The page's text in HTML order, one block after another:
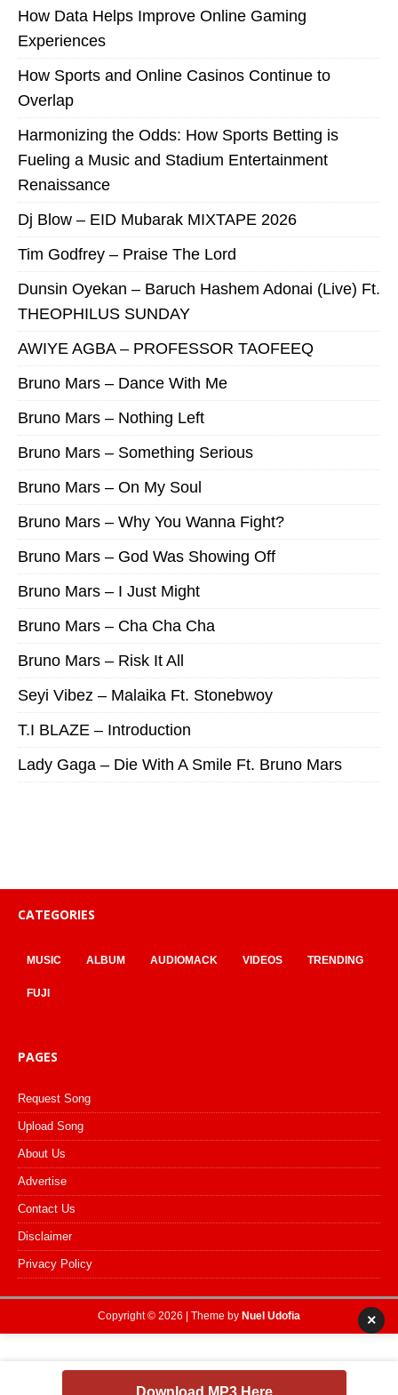
How Data Helps Improve Online Gaming
Experiences
How Sports and Online Casinos Continue to
Overlap
Harmonizing the Odds: How Sports Betting is
Fueling a Music and Stadium Entertainment
Renaissance
Dj Blow – EID Mubarak MIXTAPE 2026
Tim Godfrey – Praise The Lord
Dunsin Oyekan – Baruch Hashem Adonai (Live) Ft.
THEOPHILUS SUNDAY
AWIYE AGBA – PROFESSOR TAOFEEQ
Bruno Mars – Dance With Me
Bruno Mars – Nothing Left
Bruno Mars – Something Serious
Bruno Mars – On My Soul
Bruno Mars – Why You Wanna Fight?
Bruno Mars – God Was Showing Off
Bruno Mars – I Just Might
Bruno Mars – Cha Cha Cha
Bruno Mars – Risk It All
Seyi Vibez – Malaika Ft. Stonebwoy
T.I BLAZE – Introduction
Lady Gaga – Die With A Smile Ft. Bruno Mars
CATEGORIES
MUSIC ALBUM AUDIOMACK VIDEOS TRENDING
FUJI
PAGES
Request Song
Upload Song
About Us
Advertise
Contact Us
Disclaimer
Privacy Policy
Copyright © 2026 | Theme by Nuel Udofia ×
Download MP3 Here